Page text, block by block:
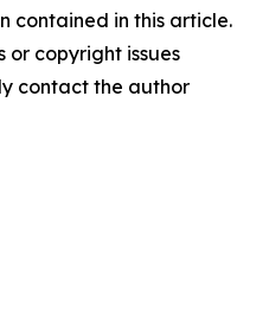
contained in this article.
or copyright issues
contact the author